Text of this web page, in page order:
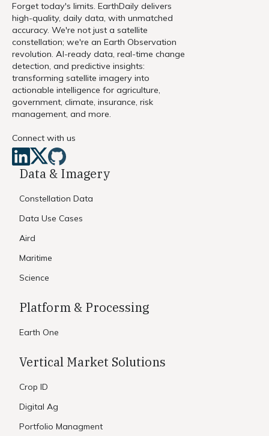
Forget today's limits. EarthDaily delivers
high-quality, daily data, with unmatched
accuracy. We're not just a satellite
constellation; we're an Earth Observation
revolution. AI-ready data, real-time change
detection, and predictive insights:
transforming satellite imagery into
actionable intelligence for agriculture,
government, climate, insurance, risk
management, and more.
Connect with us
Data & Imagery
Constellation Data
Data Use Cases
Aird
Maritime
Science
Platform & Processing
Earth One
Vertical Market Solutions
Crop ID
Digital Ag
Portfolio Managment